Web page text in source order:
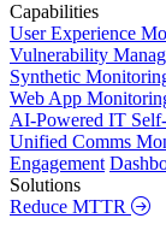
Capabilities
User Experience
Vulnerability
Synthetic
Web App
AI-Powered IT
Unified Comms
Engagement
Solutions
Reduce MTTR